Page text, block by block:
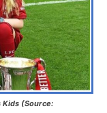
Kids (Source: